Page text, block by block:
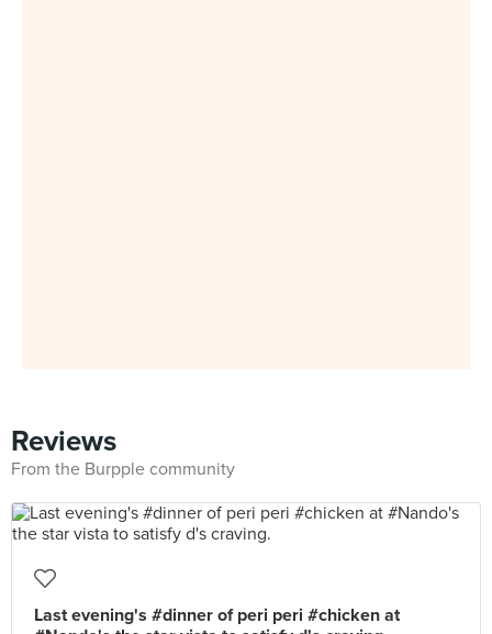
Reviews
From the Burpple community
Last evening's #dinner of peri peri #chicken at